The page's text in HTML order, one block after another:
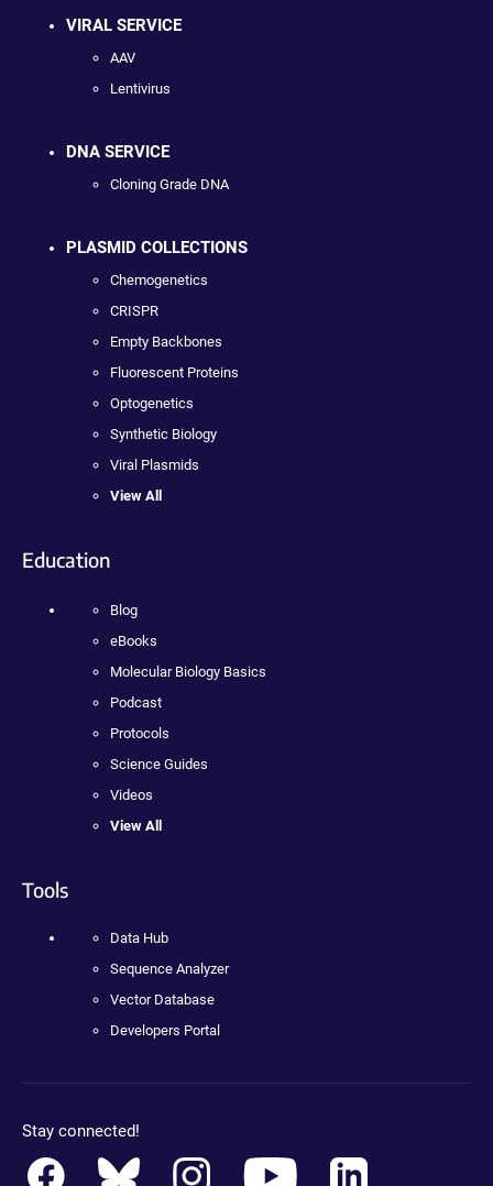
VIRAL SERVICE
AAV
Lentivirus
DNA SERVICE
Cloning Grade DNA
PLASMID COLLECTIONS
Chemogenetics
CRISPR
Empty Backbones
Fluorescent Proteins
Optogenetics
Synthetic Biology
Viral Plasmids
View All
Education
Blog
eBooks
Molecular Biology Basics
Podcast
Protocols
Science Guides
Videos
View All
Tools
Data Hub
Sequence Analyzer
Vector Database
Developers Portal
Stay connected!